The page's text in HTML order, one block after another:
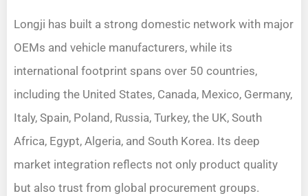
Longji has built a strong domestic network with major
OEMs and vehicle manufacturers, while its
international footprint spans over 50 countries,
including the United States, Canada, Mexico, Germany,
Italy, Spain, Poland, Russia, Turkey, the UK, South
Africa, Egypt, Algeria, and South Korea. Its deep
market integration reflects not only product quality
but also trust from global procurement groups.